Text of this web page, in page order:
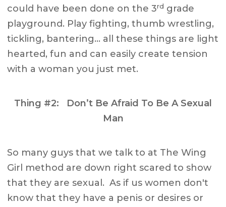
could have been done on the 3rd grade
playground. Play fighting, thumb wrestling,
tickling, bantering… all these things are light
hearted, fun and can easily create tension
with a woman you just met.
Thing #2: Don’t Be Afraid To Be A Sexual
Man
So many guys that we talk to at The Wing
Girl method are down right scared to show
that they are sexual. As if us women don't
know that they have a penis or desires or